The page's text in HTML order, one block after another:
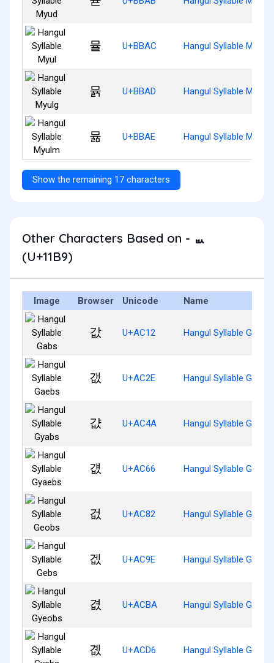
뮬 U+BBAC Hangul Syllable Myul
뮭 U+BBAD Hangul Syllable Myulg
뮮 U+BBAE Hangul Syllable Myulm
Show the remaining 17 characters
Other Characters Based on - ᆹ
(U+11B9)
Image Browser Unicode Name
값 U+AC12 Hangul Syllable Gabs
갮 U+AC2E Hangul Syllable Gaebs
걊 U+AC4A Hangul Syllable Gyabs
걦 U+AC66 Hangul Syllable
겂 U+AC82 Hangul Syllable Geobs
겞 U+AC9E Hangul Syllable Gebs
겺 U+ACBA Hangul Syllable
곖 U+ACD6 Hangul Syllable Gyebs